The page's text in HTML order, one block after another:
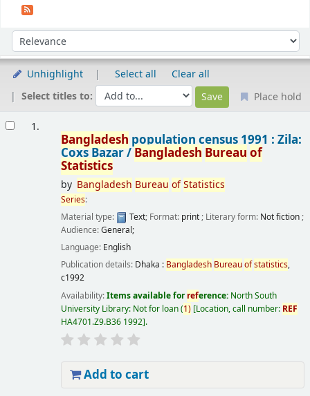
Sort by:
Unhighlight Select all
Clear all
Select titles to:
Place hold
1.
Bangladesh population census 1991 : Zila:
Coxs Bazar / Bangladesh Bureau of
Statistics
by Bangladesh Bureau ofStatistics
Series:
Material type:
Text; Format: print; Literary form: Not fiction;
Audience:General;
Language: English
Publication details: Dhaka : Bangladesh Bureauofstatistics,
c1992
Availability:Items available forreference: North South
University Library: Not for loan(1) Location, call number: REF
HA4701.Z9.B36 1992 .
Add to cart